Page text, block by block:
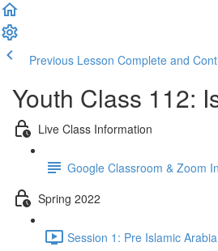
Previous Lesson Complete and
Youth Class 112:
Live Class Information
Google Classroom & Zoom
Spring 2022
Session 1: Pre Islamic